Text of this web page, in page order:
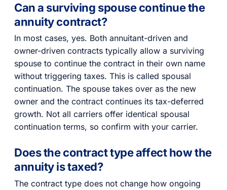
Can a surviving spouse continue the
annuity contract?
In most cases, yes. Both annuitant-driven and
owner-driven contracts typically allow a surviving
spouse to continue the contract in their own name
without triggering taxes. This is called spousal
continuation. The spouse takes over as the new
owner and the contract continues its tax-deferred
growth. Not all carriers offer identical spousal
continuation terms, so confirm with your carrier.
Does the contract type affect how the
annuity is taxed?
The contract type does not change how ongoing